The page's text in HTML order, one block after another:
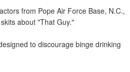
from Pope Air Force Base, N.C.,
about "That Guy."
to discourage binge drinking